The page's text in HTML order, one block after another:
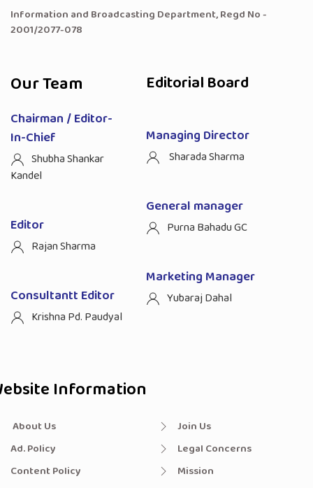
Information and Broadcasting Department, Regd No -
2001/2077-078
Our Team
Chairman / Editor-
In-Chief
Shubha Shankar
Kandel
Editor
Rajan Sharma
Consultantt Editor
Krishna Pd. Paudyal
Editorial Board
Managing Director
Sharada Sharma
General manager
Purna Bahadu GC
Marketing Manager
Yubaraj Dahal
Information
About Us
Ad. Policy
Content Policy
Join Us
Legal Concerns
Mission